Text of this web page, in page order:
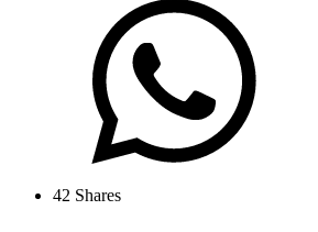
42 Shares